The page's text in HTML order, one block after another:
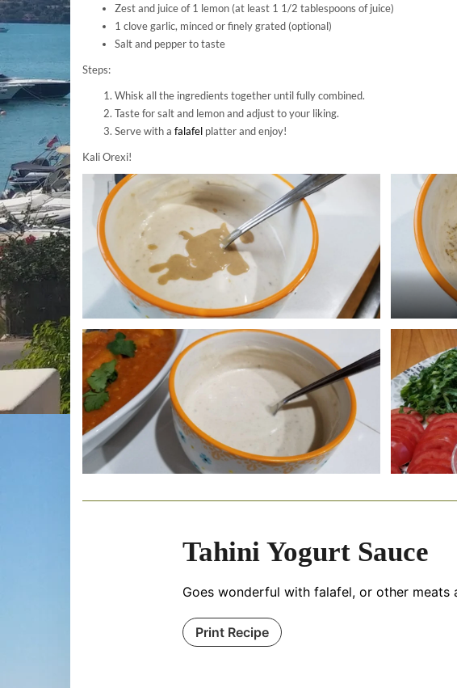
Zest and juice of 1 lemon (at least 1 1/2 tablespoons of juice)
1 clove garlic, minced or finely grated (optional)
Salt and pepper to taste
Steps:
Whisk all the ingredients together until fully combined.
Taste for salt and lemon and adjust to your liking.
Serve with a falafel platter and enjoy!
Kali Orexi!
Tahini Yogurt Sauce
Goes wonderful with falafel, or other meats
Print Recipe